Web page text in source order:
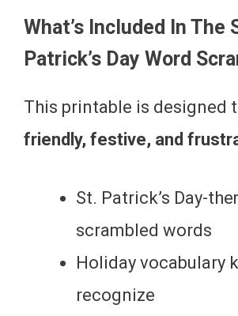
What’s Included In The
Patrick’s Day Word
This printable is designed
friendly, festive, and
St. Patrick’s Day-
scrambled words
Holiday vocabulary
recognize